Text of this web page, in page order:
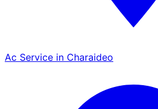
Ac Service in Charaideo